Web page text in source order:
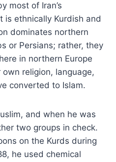
most of Iran’s
is ethnically Kurdish and
dominates northern
or Persians; rather, they
in northern Europe
religion, language,
converted to Islam.
and when he was
two groups in check.
on the Kurds during
he used chemical